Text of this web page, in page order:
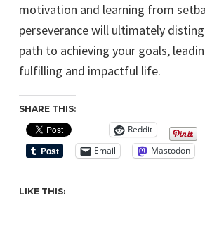
motivation and learning from
perseverance will ultimately
path to achieving your goals,
fulfilling and impactful life.
SHARE THIS:
Reddit
Email
Mastodon
LIKE THIS: